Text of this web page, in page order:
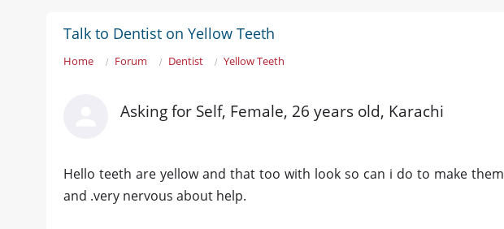
Talk to Dentist on Yellow Teeth
Home Forum Dentist Yellow Teeth
Asking for Self, Female, 26 years old, Karachi
Hello teeth are yellow and that too with look so can i do to make
and .very nervous about help.